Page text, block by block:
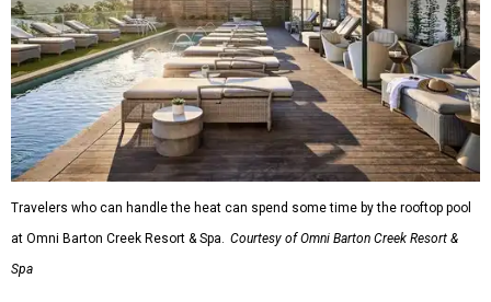
Travelers who can handle the heat can spend some time by the rooftop pool
at Omni Barton Creek Resort & Spa. Courtesy of Omni Barton Creek Resort &
Spa